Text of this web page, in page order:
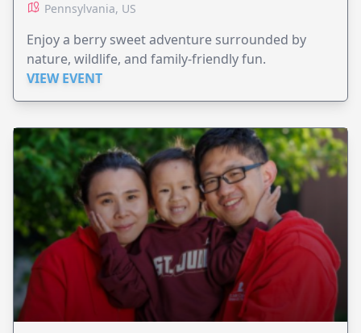
Pennsylvania, US
Enjoy a berry sweet adventure surrounded by
nature, wildlife, and family-friendly fun.
VIEW EVENT